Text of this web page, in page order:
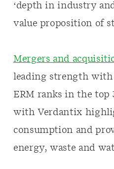
‘depth in industry
value proposition of
Mergers and
leading strength with
ERM ranks in the top
with Verdantix
consumption and
energy, waste and